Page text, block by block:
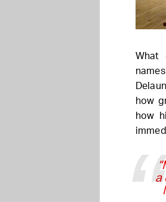
What
how
how
a